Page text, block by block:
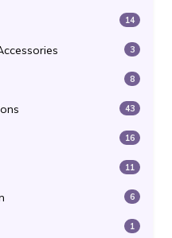
14
3
8
43
16
11
6
1